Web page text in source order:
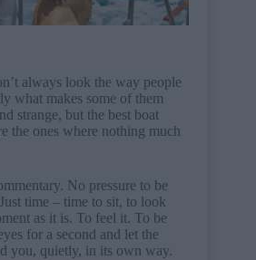
always look the way people
what makes some of them
strange, but the best boat
the ones where nothing much
No pressure to be
time – time to sit, to look
as it is. To feel it. To be
for a second and let the
you, quietly, in its own way.